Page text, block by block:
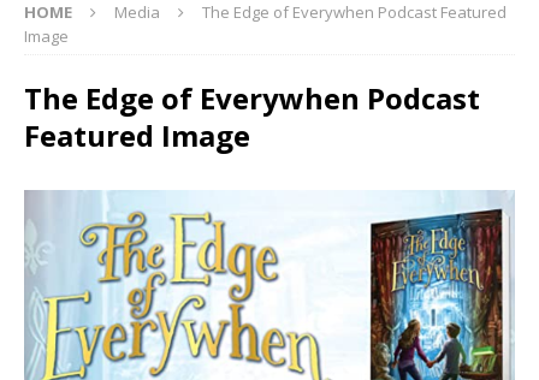
HOME Media
The Edge of Everywhen Podcast Featured
Image
The Edge of Everywhen Podcast
Featured Image